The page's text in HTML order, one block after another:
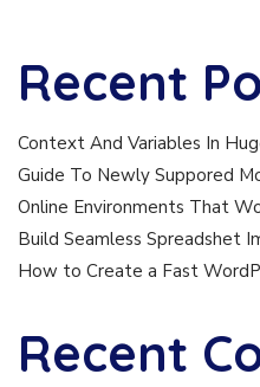
Recent
Context And Variables In
Guide To Newly Suppored
Online Environments That
Build Seamless Spreadshet
How to Create a Fast
Recent